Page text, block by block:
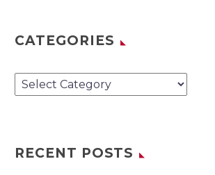
CATEGORIES
Categories
RECENT POSTS